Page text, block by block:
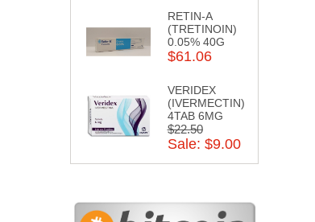
RETIN-A
(TRETINOIN)
0.05% 40G
$61.06
VERIDEX
(IVERMECTIN)
4TAB 6MG
$22.50
Sale: $9.00